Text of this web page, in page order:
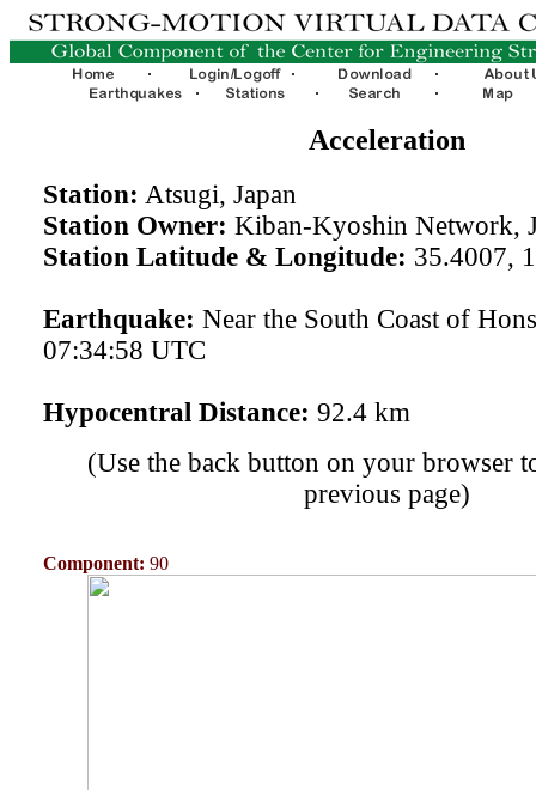
Acceleration
Station: Atsugi, Japan
Station Owner: Kiban-Kyoshin Network,
Station Latitude & Longitude: 35.4007,
Earthquake: Near the South Coast of
07:34:58 UTC
Hypocentral Distance: 92.4 km
(Use the back button on your browser
previous page)
Component: 90